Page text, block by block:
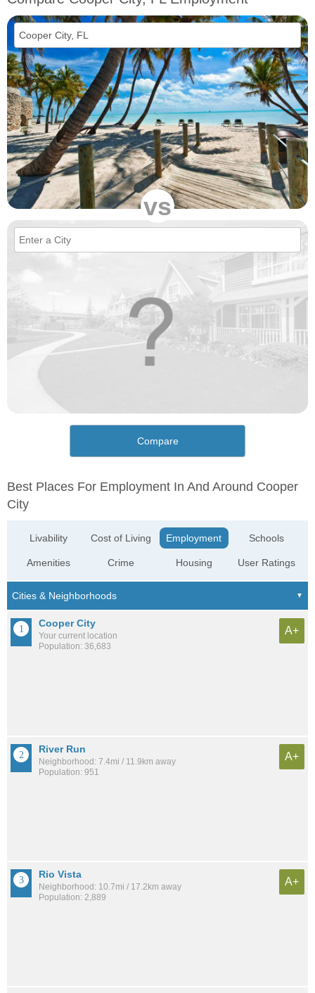
vs
Compare
Best Places For Employment In And Around Cooper
City
Livability
Amenities
Cost of Living
Crime
Employment
Housing
Schools
User Ratings
Cooper City
Your current location
Population: 36,683
A+
River Run
Neighborhood: 7.4mi / 11.9km away
Population: 951
A+
Rio Vista
Neighborhood: 10.7mi / 17.2km away
Population: 2,889
A+